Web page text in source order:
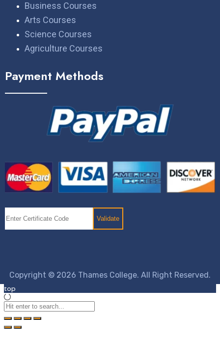
Business Courses
Arts Courses
Science Courses
Agriculture Courses
Payment Methods
Copyright © 2026 Thames College. All Right Reserved.
top